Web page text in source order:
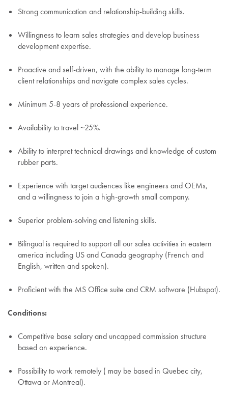
Strong communication and relationship-building skills.
Willingness to learn sales strategies and develop business
development expertise.
Proactive and self-driven, with the ability to manage long-term
client relationships and navigate complex sales cycles.
Minimum 5-8 years of professional experience.
Availability to travel ~25%.
Ability to interpret technical drawings and knowledge of custom
rubber parts.
Experience with target audiences like engineers and OEMs,
and a willingness to join a high-growth small company.
Superior problem-solving and listening skills.
Bilingual is required to support all our sales activities in eastern
america including US and Canada geography (French and
English, written and spoken).
Proficient with the MS Office suite and CRM software (Hubspot).
Conditions:
Competitive base salary and uncapped commission structure
based on experience.
Possibility to work remotely ( may be based in Quebec city,
Ottawa or Montreal).